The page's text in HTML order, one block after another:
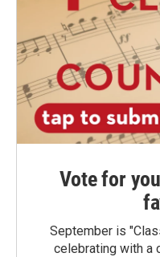
Vote for
September is
celebrating with a